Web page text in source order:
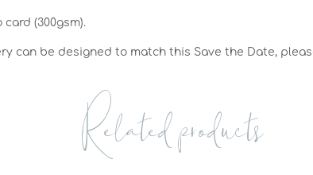
(300gsm).
can be designed to match this Save the Date,
Related products